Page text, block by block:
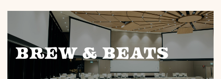
Brew & Beats